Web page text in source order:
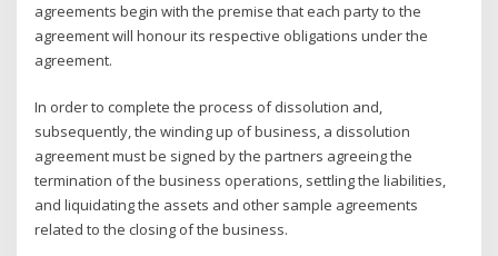
agreements begin with the premise that each party to the
agreement will honour its respective obligations under the
agreement.
In order to complete the process of dissolution and,
subsequently, the winding up of business, a dissolution
agreement must be signed by the partners agreeing the
termination of the business operations, settling the liabilities,
and liquidating the assets and other sample agreements
related to the closing of the business.